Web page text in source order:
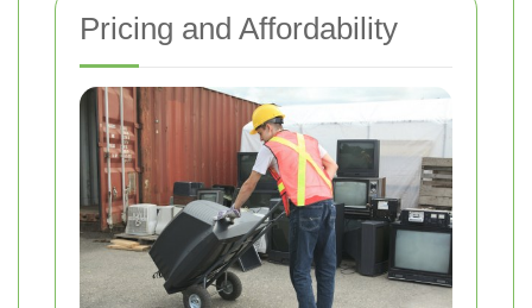
Pricing and Affordability